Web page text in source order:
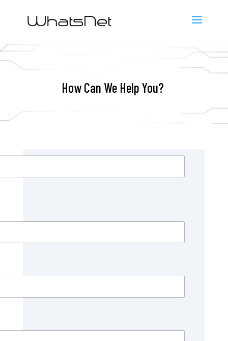
How Can We Help You?